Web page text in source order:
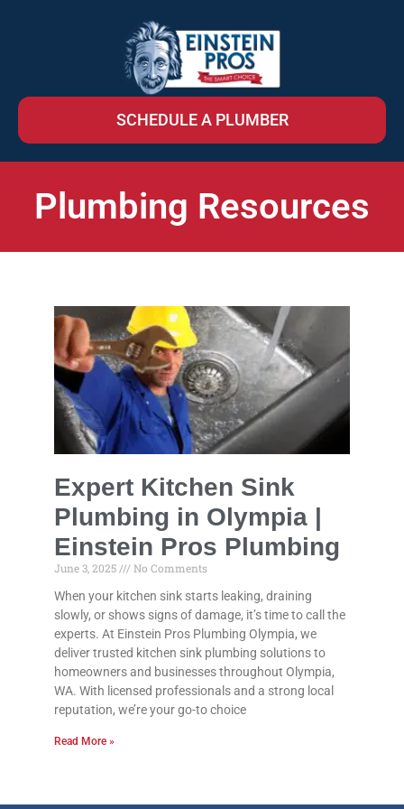
SCHEDULE A PLUMBER
Plumbing Resources
Expert Kitchen Sink
Plumbing in Olympia |
Einstein Pros Plumbing
June 3, 2025
No Comments
When your kitchen sink starts leaking, draining
slowly, or shows signs of damage, it’s time to call the
experts. At Einstein Pros Plumbing Olympia, we
deliver trusted kitchen sink plumbing solutions to
homeowners and businesses throughout Olympia,
WA. With licensed professionals and a strong local
reputation, we’re your go-to choice
Read More »